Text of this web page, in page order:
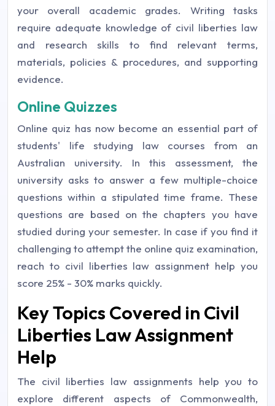
your overall academic grades. Writing tasks
require adequate knowledge of civil liberties law
and research skills to find relevant terms,
materials, policies & procedures, and supporting
evidence.
Online Quizzes
Online quiz has now become an essential part of
students' life studying law courses from an
Australian university. In this assessment, the
university asks to answer a few multiple-choice
questions within a stipulated time frame. These
questions are based on the chapters you have
studied during your semester. In case if you find it
challenging to attempt the online quiz examination,
reach to civil liberties law assignment help you
score 25% - 30% marks quickly.
Key Topics Covered in Civil
Liberties Law Assignment
Help
The civil liberties law assignments help you to
explore different aspects of Commonwealth,